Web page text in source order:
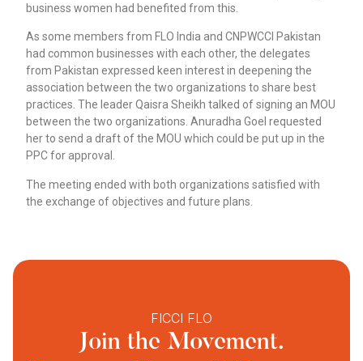
business women had benefited from this.
As some members from FLO India and CNPWCCI Pakistan
had common businesses with each other, the delegates
from Pakistan expressed keen interest in deepening the
association between the two organizations to share best
practices. The leader Qaisra Sheikh talked of signing an MOU
between the two organizations. Anuradha Goel requested
her to send a draft of the MOU which could be put up in the
PPC for approval.
The meeting ended with both organizations satisfied with
the exchange of objectives and future plans.
FICCI FLO
Join the Movement.